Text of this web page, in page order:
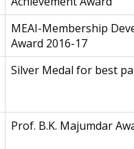
MEAI-Membership
Award 2016-17
Silver Medal for best
Prof. B.K. Majumdar